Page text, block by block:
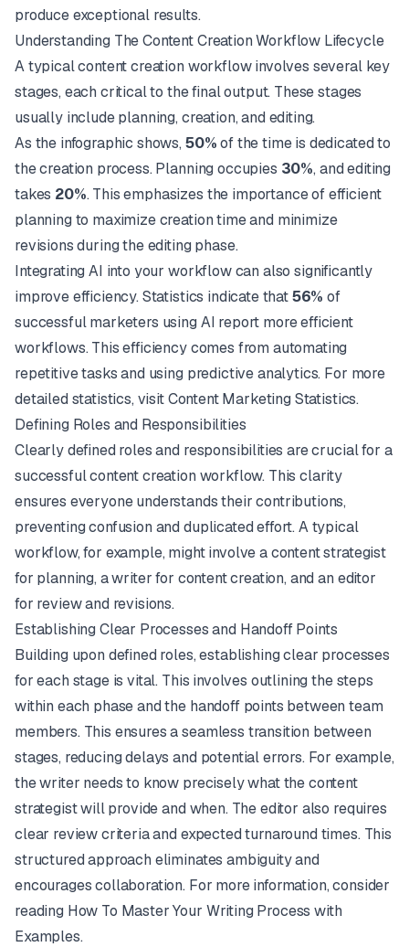
produce exceptional results.
Understanding The Content Creation Workflow Lifecycle
A typical content creation workflow involves several key
stages, each critical to the final output. These stages
usually include planning, creation, and editing.
As the infographic shows, 50%of the time is dedicated to
the creation process. Planning occupies 30%, and editing
takes 20%. This emphasizes the importance of efficient
planning to maximize creation time and minimize
revisions during the editing phase.
Integrating AI into your workflow can also significantly
improve efficiency. Statistics indicate that56% of
successful marketers using AI report more efficient
workflows. This efficiency comes from automating
repetitive tasks and using predictive analytics. For more
detailed statistics, visitContent Marketing Statistics.
Defining Roles and Responsibilities
Clearly defined roles and responsibilities are crucial for a
successful content creation workflow. This clarity
ensures everyone understands their contributions,
preventing confusion and duplicated effort. A typical
workflow, for example, might involve a content strategist
for planning, a writer for content creation, and an editor
for review and revisions.
Establishing Clear Processes and Handoff Points
Building upon defined roles, establishing clear processes
for each stage is vital. This involves outlining the steps
within each phase and the handoff points between team
members. This ensures a seamless transition between
stages, reducing delays and potential errors. For example,
the writer needs to know precisely what the content
strategist will provide and when. The editor also requires
clear review criteria and expected turnaround times. This
structured approach eliminates ambiguity and
encourages collaboration. For more information, consider
reading How To Master Your Writing Process with
Examples.